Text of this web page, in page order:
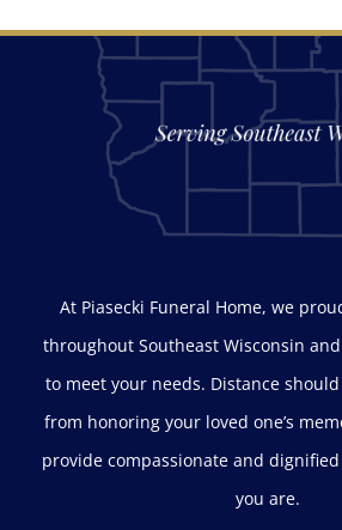
At Piasecki Funeral Home, we
throughout Southeast Wisconsin
to meet your needs. Distance
from honoring your loved one’s
provide compassionate and
you are.